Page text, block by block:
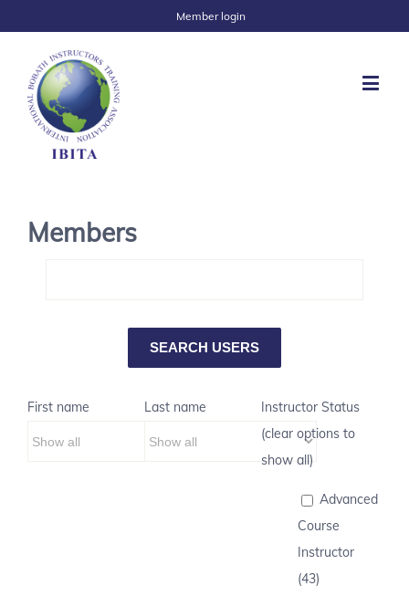
Member login
Members
First name Last name
Instructor Status
(clear options to
show all)
Advanced
Course
Instructor
(43)